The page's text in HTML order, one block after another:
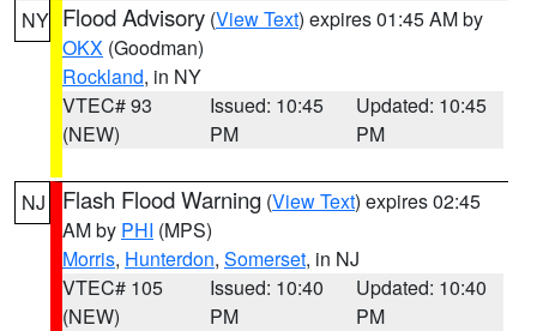
NY Flood Advisory (View Text) expires 01:45 AM by
OKX (Goodman)
Rockland, in NY
VTEC# 93
(NEW)
Issued: 10:45
PM
Updated: 10:45
PM
NJ Flash Flood Warning (View Text) expires 02:45
AM by PHI (MPS)
Morris, Hunterdon, Somerset, in NJ
VTEC# 105
(NEW)
Issued: 10:40
PM
Updated: 10:40
PM